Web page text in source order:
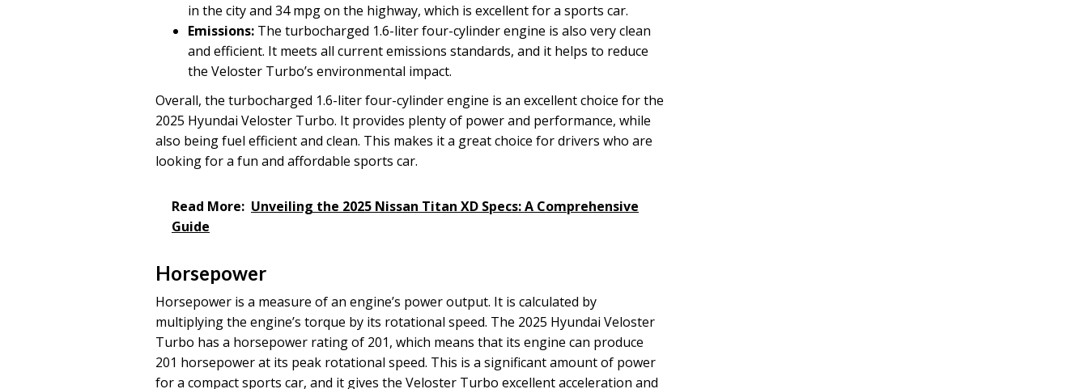
in the city and 34 mpg on the highway, which is excellent for a sports car.
Emissions: The turbocharged 1.6-liter four-cylinder engine is also very clean
and efficient. It meets all current emissions standards, and it helps to reduce
the Veloster Turbo’s environmental impact.
Overall, the turbocharged 1.6-liter four-cylinder engine is an excellent choice for the
2025 Hyundai Veloster Turbo. It provides plenty of power and performance, while
also being fuel efficient and clean. This makes it a great choice for drivers who are
looking for a fun and affordable sports car.
Read More: Unveiling the 2025 Nissan Titan XD Specs: A Comprehensive
Guide
Horsepower
Horsepower is a measure of an engine’s power output. It is calculated by
multiplying the engine’s torque by its rotational speed. The 2025 Hyundai Veloster
Turbo has a horsepower rating of 201, which means that its engine can produce
201 horsepower at its peak rotational speed. This is a significant amount of power
for a compact sports car, and it gives the Veloster Turbo excellent acceleration and